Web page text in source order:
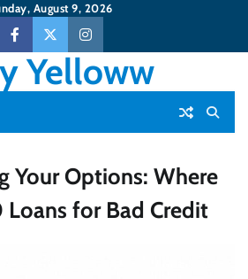
August 9, 2026
FacebookTwitterInstagram
Yelloww
Your Options: Where
for Bad Credit